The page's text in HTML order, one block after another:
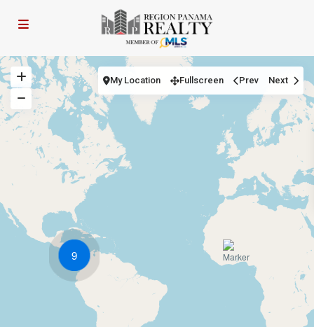
9
My Location Fullscreen Prev Next